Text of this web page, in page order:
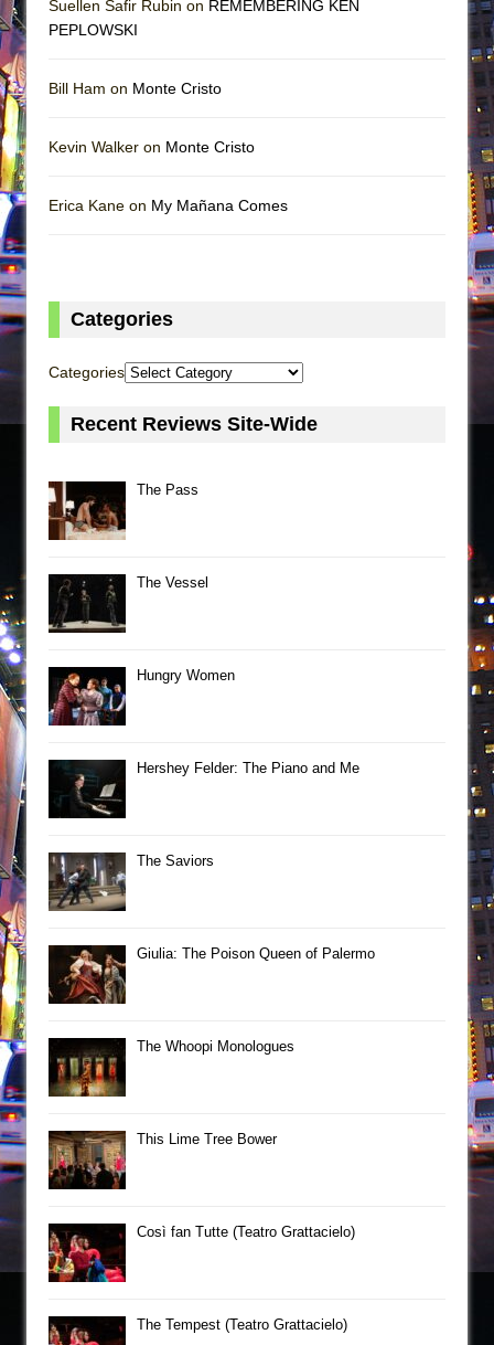
Suellen Safir Rubin on REMEMBERING KEN
PEPLOWSKI
Bill Ham on Monte Cristo
Kevin Walker on Monte Cristo
Erica Kane on My Mañana Comes
Categories
Categories
Recent Reviews Site-Wide
The Pass
The Vessel
Hungry Women
Hershey Felder: The Piano and Me
The Saviors
Giulia: The Poison Queen of Palermo
The Whoopi Monologues
This Lime Tree Bower
Così fan Tutte (Teatro Grattacielo)
The Tempest (Teatro Grattacielo)